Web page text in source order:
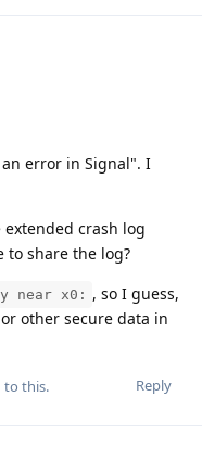
error in Signal". I
extended crash log
to share the log?
near x0: , so I guess,
other secure data in
Reply
to this.